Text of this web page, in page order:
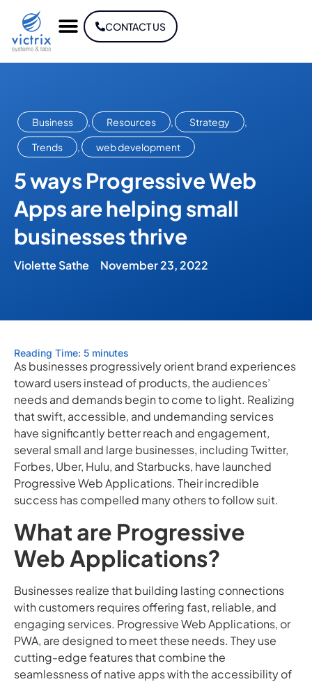
CONTACT US
Business , Resources , Strategy
,
Trends
, web development
5 ways Progressive Web
Apps are helping small
businesses thrive
Violette Sathe November 23, 2022
Reading Time: 5 minutes
As businesses progressively orient brand experiences
toward users instead of products, the audiences’
needs and demands begin to come to light. Realizing
that swift, accessible, and undemanding services
have significantly better reach and engagement,
several small and large businesses, including Twitter,
Forbes, Uber, Hulu, and Starbucks, have launched
Progressive Web Applications. Their incredible
success has compelled many others to follow suit.
What are Progressive
Web Applications?
Businesses realize that building lasting connections
with customers requires offering fast, reliable, and
engaging services. Progressive Web Applications, or
PWA, are designed to meet these needs. They use
cutting-edge features that combine the
seamlessness of native apps with the accessibility of